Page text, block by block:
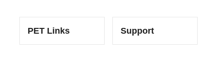
PET Links Support